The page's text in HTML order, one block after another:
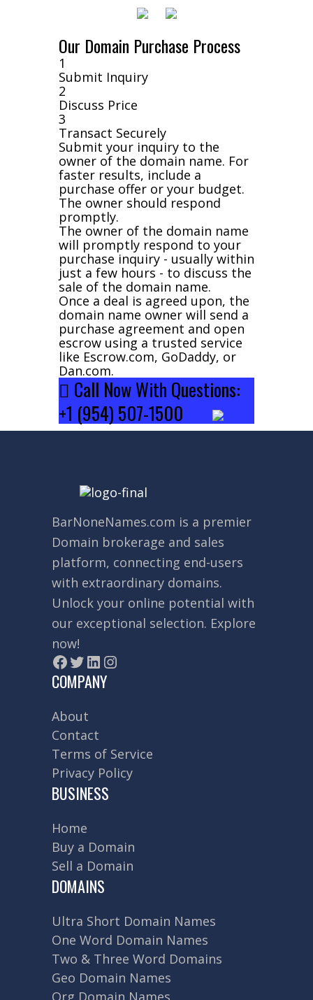
Our Domain Purchase Process
1
Submit Inquiry
2
Discuss Price
3
Transact Securely
Submit your inquiry to the
owner of the domain name. For
faster results, include a
purchase offer or your budget.
The owner should respond
promptly.
The owner of the domain name
will promptly respond to your
purchase inquiry - usually within
just a few hours - to discuss the
sale of the domain name.
Once a deal is agreed upon, the
domain name owner will send a
purchase agreement and open
escrow using a trusted service
like Escrow.com, GoDaddy, or
Dan.com.
Call Now With Questions:
+1 (954) 507-1500
BarNoneNames.com is a premier
Domain brokerage and sales
platform, connecting end-users
with extraordinary domains.
Unlock your online potential with
our exceptional selection. Explore
now!
COMPANY
About
Contact
Terms of Service
Privacy Policy
BUSINESS
Home
Buy a Domain
Sell a Domain
DOMAINS
Ultra Short Domain Names
One Word Domain Names
Two & Three Word Domains
Geo Domain Names